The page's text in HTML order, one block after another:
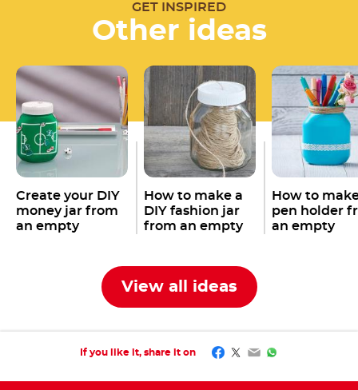
GET INSPIRED
Other ideas
Create your DIY
money jar from
an empty
How to make a
DIY fashion jar
from an empty
How to
pen holder
an empty
View all ideas
If you like it, share it on Facebook
Twitter
EmailWhatsApp